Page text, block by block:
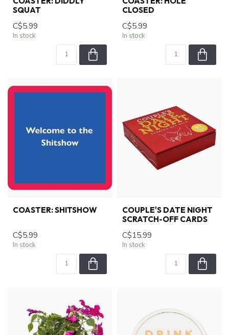
SQUAT
C$5.99
In stock
CLOSED
C$5.99
In stock
COASTER: SHITSHOW
C$5.99
In stock
COUPLE'S DATE NIGHT
SCRATCH-OFF CARDS
C$15.99
In stock